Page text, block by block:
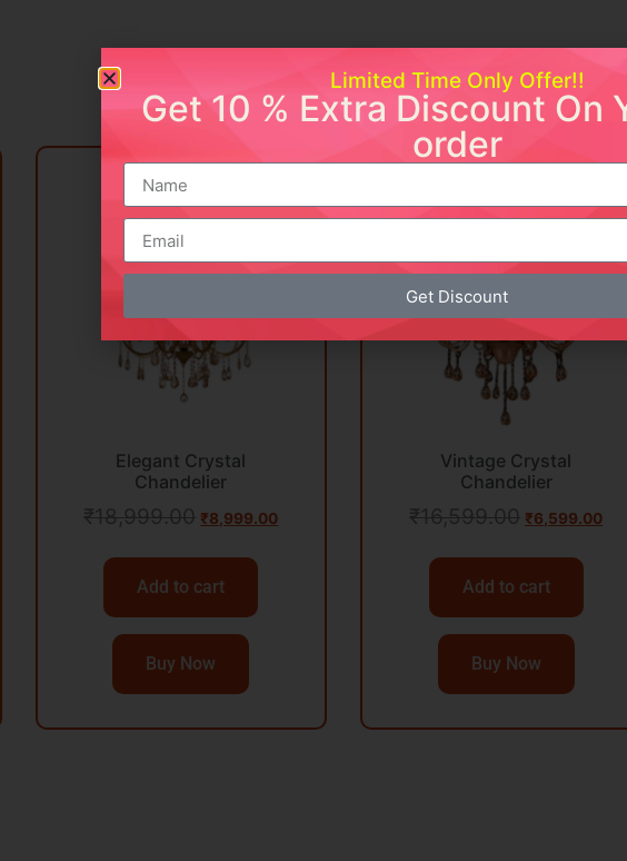
Add to wishlist
Elegant Crystal
Chandelier
₹18,999.00 ₹8,999.00
Add to cart
Buy Now
Add to wishlist
Vintage Crystal
Chandelier
₹16,599.00 ₹6,599.00
Add to cart
Buy Now
Limited Time Only Offer!!
Get 10 % Extra Discount On
order
Get Discount